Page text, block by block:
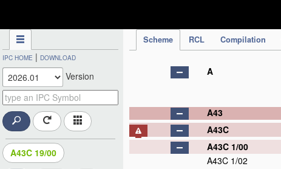
Scheme RCL Compilation
IPC HOME | DOWNLOAD
Version
A43C 19/00
A
A43
A43C
A43C 1/00
A43C 1/02